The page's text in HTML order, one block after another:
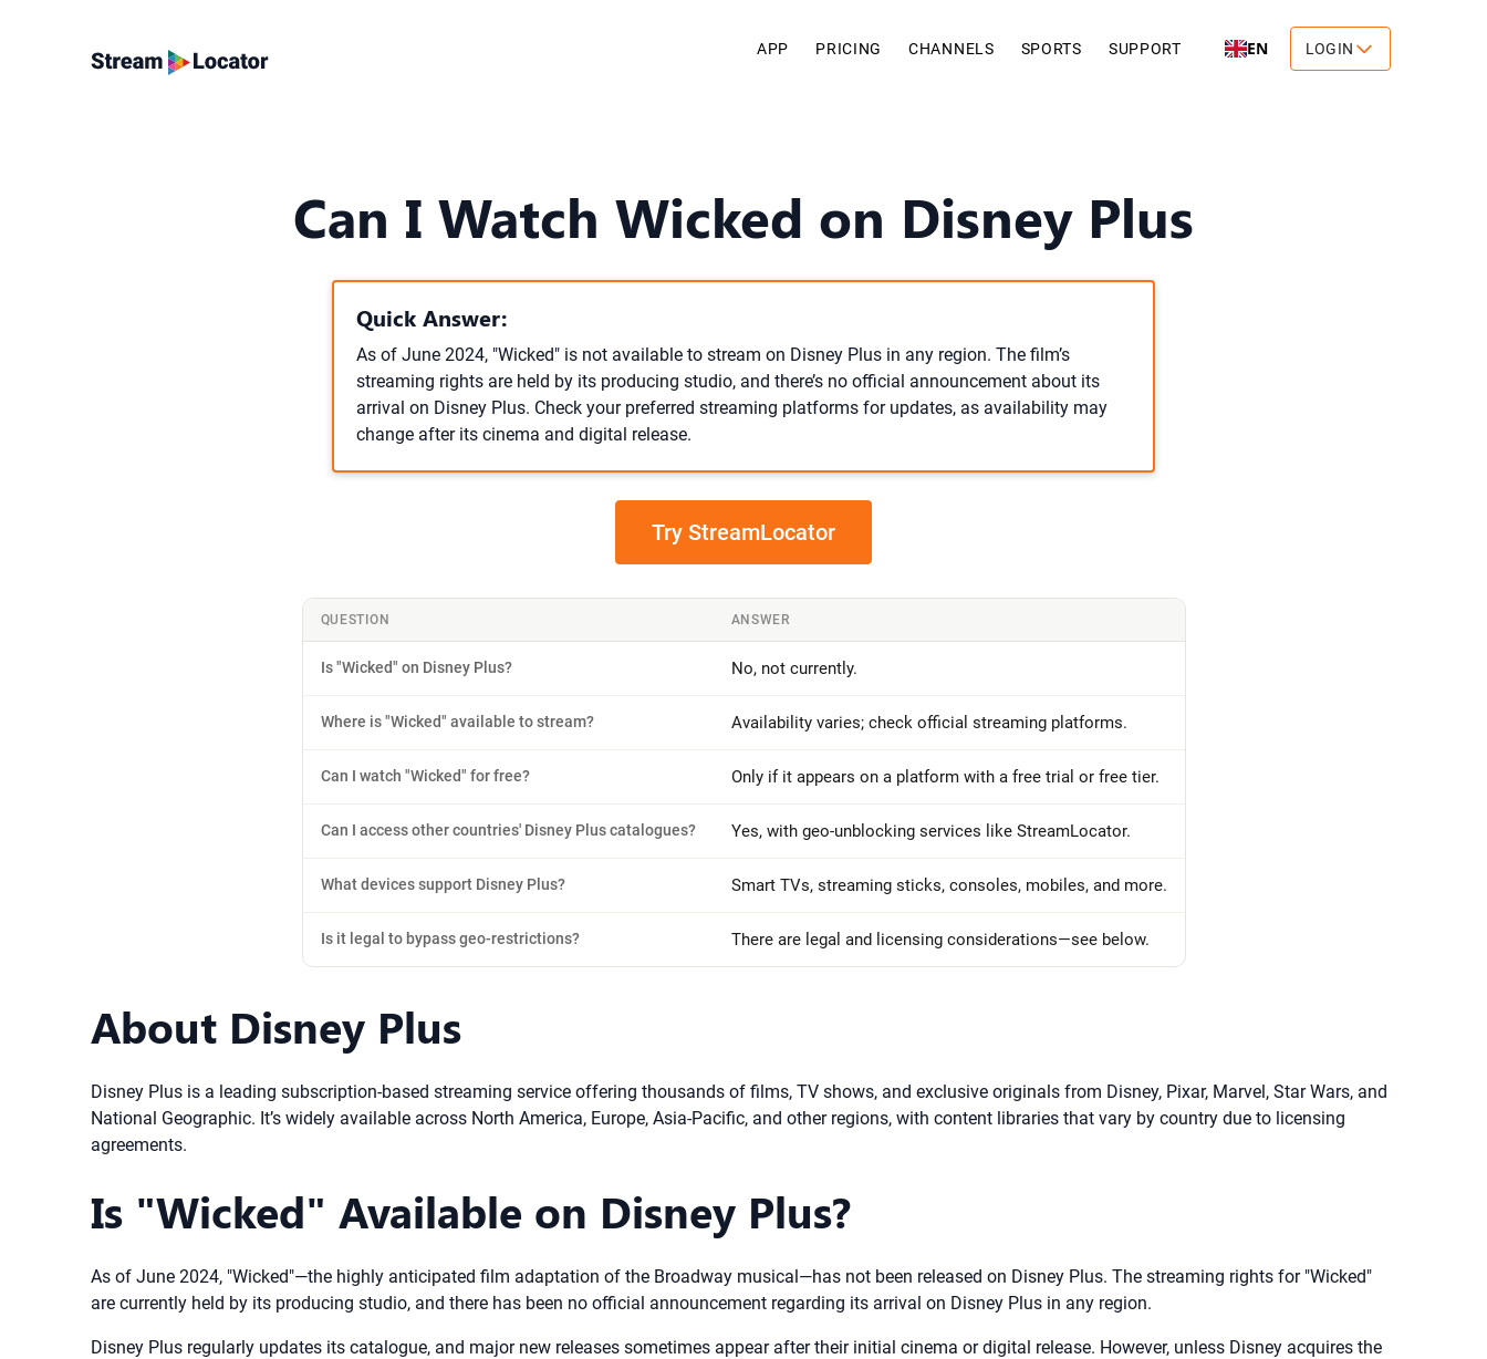
APP PRICING CHANNELS SPORTS SUPPORT EN LOGIN
Can I Watch Wicked on Disney Plus
Quick Answer:
As of June 2024, "Wicked" is not available to stream on Disney Plus in any region. The film’s
streaming rights are held by its producing studio, and there’s no official announcement about its
arrival on Disney Plus. Check your preferred streaming platforms for updates, as availability may
change after its cinema and digital release.
Try StreamLocator
QUESTION ANSWER
Is "Wicked" on Disney Plus? No, not currently.
Where is "Wicked" available to stream? Availability varies; check official streaming platforms.
Can I watch "Wicked" for free? Only if it appears on a platform with a free trial or free tier.
Can I access other countries' Disney Plus catalogues? Yes, with geo-unblocking services like StreamLocator.
What devices support Disney Plus? Smart TVs, streaming sticks, consoles, mobiles, and more.
Is it legal to bypass geo-restrictions? There are legal and licensing considerations—see below.
About Disney Plus
Disney Plus is a leading subscription-based streaming service offering thousands of films, TV shows, and exclusive originals from Disney, Pixar, Marvel, Star Wars, and
National Geographic. It’s widely available across North America, Europe, Asia-Pacific, and other regions, with content libraries that vary by country due to licensing
agreements.
Is "Wicked" Available on Disney Plus?
As of June 2024, "Wicked"—the highly anticipated film adaptation of the Broadway musical—has not been released on Disney Plus. The streaming rights for "Wicked"
are currently held by its producing studio, and there has been no official announcement regarding its arrival on Disney Plus in any region.
Disney Plus regularly updates its catalogue, and major new releases sometimes appear after their initial cinema or digital release. However, unless Disney acquires the